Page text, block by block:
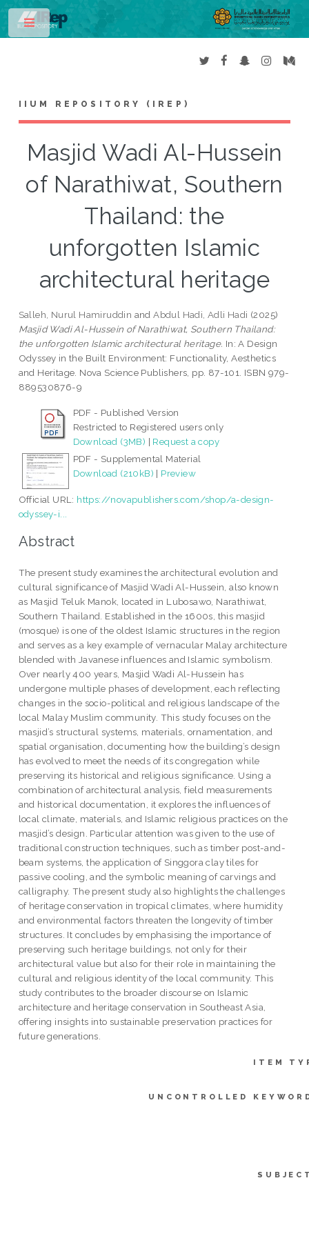
IIUM REPOSITORY (IREP)
Masjid Wadi Al-Hussein
of Narathiwat, Southern
Thailand: the
unforgotten Islamic
architectural heritage
Salleh, Nurul Hamiruddin andAbdul Hadi, Adli Hadi (2025)
Masjid Wadi Al-Hussein of Narathiwat, Southern Thailand:
the unforgotten Islamic architectural heritage. In: A Design
Odyssey in the Built Environment: Functionality, Aesthetics
and Heritage. Nova Science Publishers, pp. 87-101. ISBN 979-
889530876-9
PDF - Published Version
Restricted to Registered users only
Download (3MB) | Request a copy
PDF - Supplemental Material
Download (210kB) | Preview
Official URL: https://novapublishers.com/shop/a-design-
odyssey-i...
Abstract
The present study examines the architectural evolution and
cultural significance of Masjid Wadi Al-Hussein, also known
as Masjid Teluk Manok, located in Lubosawo, Narathiwat,
Southern Thailand. Established in the 1600s, this masjid
(mosque) is one of the oldest Islamic structures in the region
and serves as a key example of vernacular Malay architecture
blended with Javanese influences and Islamic symbolism.
Over nearly 400 years, Masjid Wadi Al-Hussein has
undergone multiple phases of development, each reflecting
changes in the socio-political and religious landscape of the
local Malay Muslim community. This study focuses on the
masjid’s structural systems, materials, ornamentation, and
spatial organisation, documenting how the building’s design
has evolved to meet the needs of its congregation while
preserving its historical and religious significance. Using a
combination of architectural analysis, field measurements
and historical documentation, it explores the influences of
local climate, materials, and Islamic religious practices on the
masjid’s design. Particular attention was given to the use of
traditional construction techniques, such as timber post-and-
beam systems, the application of Singgora clay tiles for
passive cooling, and the symbolic meaning of carvings and
calligraphy. The present study also highlights the challenges
of heritage conservation in tropical climates, where humidity
and environmental factors threaten the longevity of timber
structures. It concludes by emphasising the importance of
preserving such heritage buildings, not only for their
architectural value but also for their role in maintaining the
cultural and religious identity of the local community. This
study contributes to the broader discourse on Islamic
architecture and heritage conservation in Southeast Asia,
offering insights into sustainable preservation practices for
future generations.
ITEM
UNCONTROLLED
Toggle